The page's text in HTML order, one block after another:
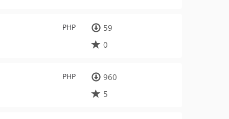
PHP
59
0
PHP
960
5